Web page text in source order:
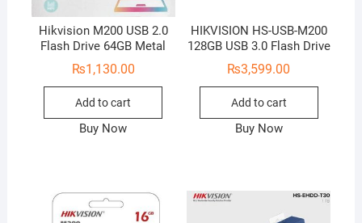
Hikvision M200 USB 2.0
Flash Drive 64GB Metal
₨1,130.00
Add to cart
Buy Now
HIKVISION HS-USB-M200
128GB USB 3.0 Flash Drive
₨3,599.00
Add to cart
Buy Now